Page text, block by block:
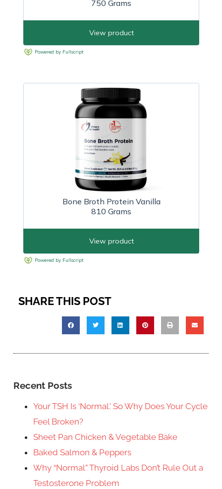
SHARE THIS POST
Recent Posts
Your TSH Is ‘Normal.’ So Why Does Your Cycle
Feel Broken?
Sheet Pan Chicken & Vegetable Bake
Baked Salmon & Peppers
Why “Normal” Thyroid Labs Don’t Rule Out a
Testosterone Problem